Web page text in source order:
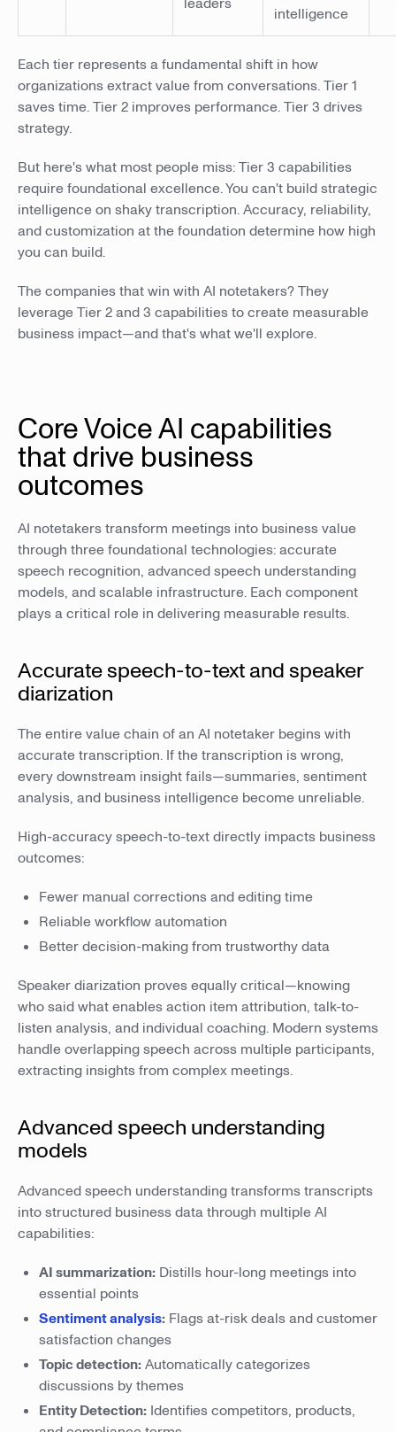
intelligence
Each tier represents a fundamental shift in how
organizations extract value from conversations. Tier 1
saves time. Tier 2 improves performance. Tier 3 drives
strategy.
But here's what most people miss: Tier 3 capabilities
require foundational excellence. You can't build strategic
intelligence on shaky transcription. Accuracy, reliability,
and customization at the foundation determine how high
you can build.
The companies that win with AI notetakers? They
leverage Tier 2 and 3 capabilities to create measurable
business impact—and that's what we'll explore.
Core Voice AI capabilities
that drive business
outcomes
AI notetakers transform meetings into business value
through three foundational technologies: accurate
speech recognition, advanced speech understanding
models, and scalable infrastructure. Each component
plays a critical role in delivering measurable results.
Accurate speech-to-text and speaker
diarization
The entire value chain of an AI notetaker begins with
accurate transcription. If the transcription is wrong,
every downstream insight fails—summaries, sentiment
analysis, and business intelligence become unreliable.
High-accuracy speech-to-text directly impacts business
outcomes:
Fewer manual corrections and editing time
Reliable workflow automation
Better decision-making from trustworthy data
Speaker diarization proves equally critical—knowing
who said what enables action item attribution, talk-to-
listen analysis, and individual coaching. Modern systems
handle overlapping speech across multiple participants,
extracting insights from complex meetings.
Advanced speech understanding
models
Advanced speech understanding transforms transcripts
into structured business data through multiple AI
capabilities:
AI summarization: Distills hour-long meetings into
essential points
Sentiment analysis: Flags at-risk deals and customer
satisfaction changes
Topic detection:Automatically categorizes
discussions by themes
Entity Detection: Identifies competitors, products,